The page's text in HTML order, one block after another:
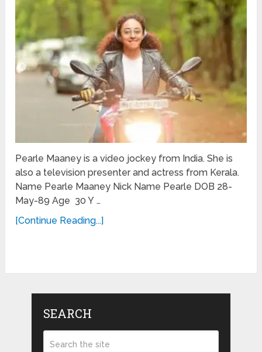
Pearle Maaney is a video jockey from India. She is
also a television presenter and actress from Kerala.
Name Pearle Maaney Nick Name Pearle DOB 28-
May-89 Age 30 Y …
[Continue Reading...]
SEARCH